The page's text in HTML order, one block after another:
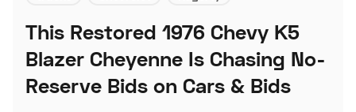
This Restored 1976 Chevy K5
Blazer Cheyenne Is Chasing No-
Reserve Bids on Cars & Bids